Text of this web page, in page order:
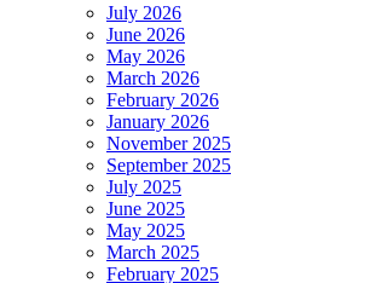
July 2026
June 2026
May 2026
March 2026
February 2026
January 2026
November 2025
September 2025
July 2025
June 2025
May 2025
March 2025
February 2025